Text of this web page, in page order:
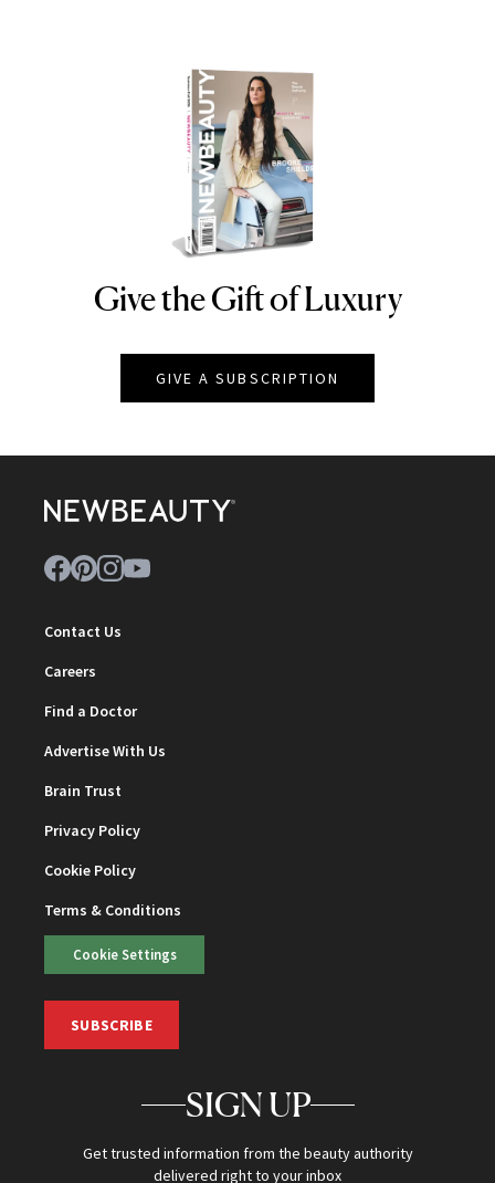
NEWBEAUTY
Give the Gift of Luxury
GIVE A SUBSCRIPTION
Contact Us
Careers
Find a Doctor
Advertise With Us
Brain Trust
Privacy Policy
Cookie Policy
Terms & Conditions
Cookie Settings
SUBSCRIBE
SIGN UP
Get trusted information from the beauty authority
delivered right to your inbox